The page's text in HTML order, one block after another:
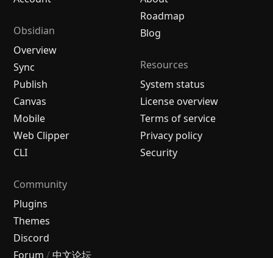
Obsidian
Overview
Sync
Publish
Canvas
Mobile
Web Clipper
CLI
Roadmap
Blog
Resources
System status
License overview
Terms of service
Privacy policy
Security
Community
Plugins
Themes
Discord
Forum / 中文论坛